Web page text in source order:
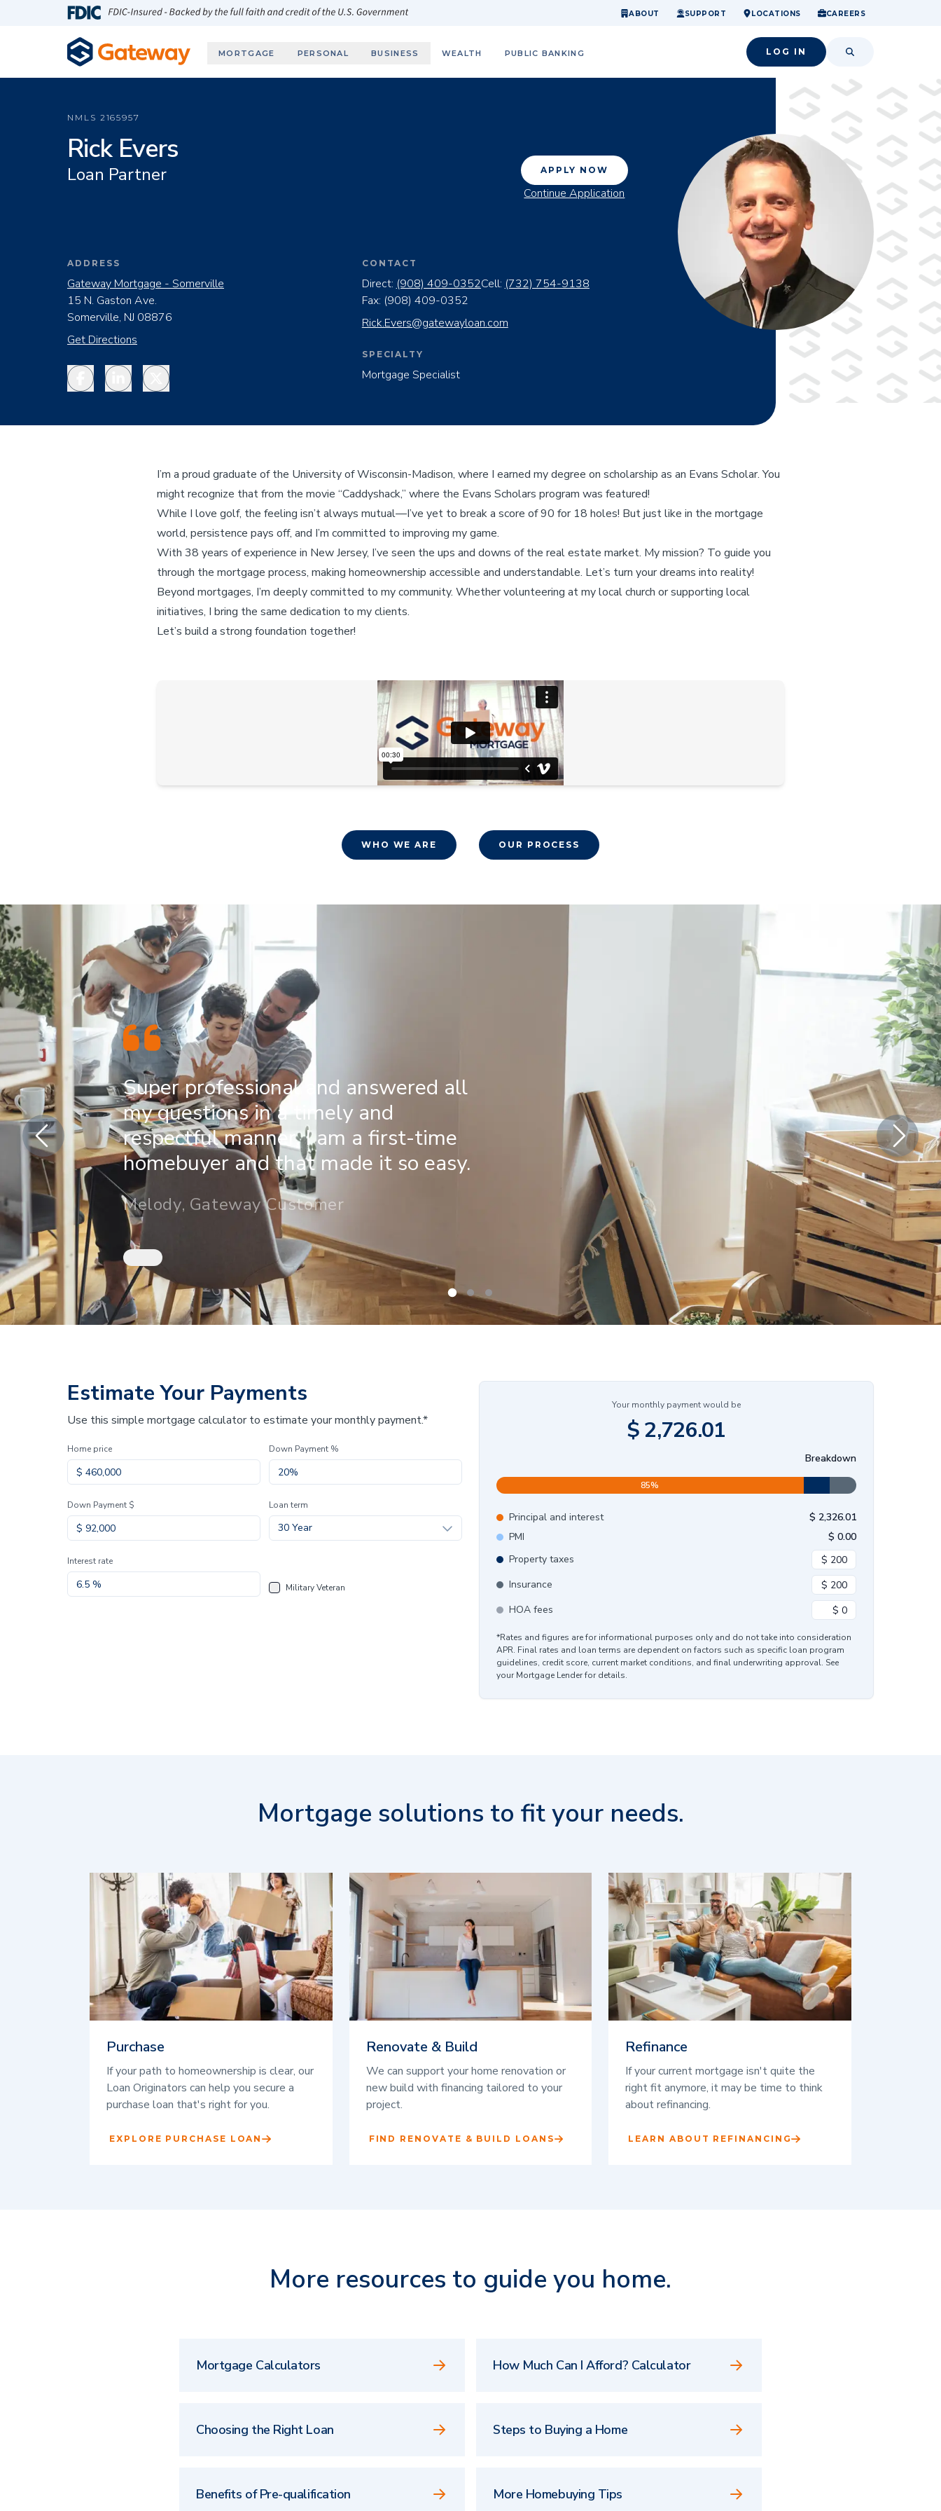
Skip to main content
ABOUT SUPPORT LOCATIONS CAREERS
MORTGAGE
home.
PERSONAL
financial confidence.
BUSINESS
so small success.
WEALTH PUBLIC BANKING LOG IN SEARCH
NMLS 2165957
Rick Evers
Loan Partner APPLY NOW
Continue Application
ADDRESS
Gateway Mortgage - Somerville
15 N. Gaston Ave.
Somerville, NJ 08876
Get Directions
FacebookLinkedInTwitter
CONTACT
Direct: (908) 409-0352Cell: (732) 754-9138
Fax: (908) 409-0352
Rick.Evers@gatewayloan.com
SPECIALTY
Mortgage Specialist
I’m a proud graduate of the University of Wisconsin-Madison, where I earned my degree on scholarship as an Evans Scholar. You
might recognize that from the movie “Caddyshack,” where the Evans Scholars program was featured!
While I love golf, the feeling isn’t always mutual—I’ve yet to break a score of 90 for 18 holes! But just like in the mortgage
world, persistence pays off, and I’m committed to improving my game.
With 38 years of experience in New Jersey, I’ve seen the ups and downs of the real estate market. My mission? To guide you
through the mortgage process, making homeownership accessible and understandable. Let’s turn your dreams into reality!
Beyond mortgages, I’m deeply committed to my community. Whether volunteering at my local church or supporting local
initiatives, I bring the same dedication to my clients.
Let’s build a strong foundation together!
WHO WE ARE OUR PROCESS
Super professional and answered all
my questions in a timely and
respectful manner. I am a first-time
homebuyer and that made it so easy.
Melody, Gateway Customer
Estimate Your Payments
Use this simple mortgage calculator to estimate your monthly payment.*
Home price Down Payment %
Down Payment $ Loan term
30 Year
Interest rate
Military Veteran
Your monthly payment would be
$2,726.01
Breakdown
85%
Principal and interest $ 2,326.01
PMI
$ 0.00
Property taxes
Insurance
HOA fees
*Rates and figures are for informational purposes only and do not take into consideration
APR. Final rates and loan terms are dependent on factors such as specific loan program
guidelines, credit score, current market conditions, and final underwriting approval. See
your Mortgage Lender for details.
Mortgage solutions to fit your needs.
Purchase
If your path to homeownership is clear, our
Loan Originators can help you secure a
purchase loan that's right for you.
EXPLORE PURCHASE LOAN
Renovate & Build
We can support your home renovation or
new build with financing tailored to your
project.
FIND RENOVATE & BUILD LOANS
Refinance
If your current mortgage isn't quite the
right fit anymore, it may be time to think
about refinancing.
LEARN ABOUT REFINANCING
More resources to guide you home.
Mortgage Calculators How Much Can I Afford? Calculator
Choosing the Right Loan Steps to Buying a Home
Benefits of Pre-qualification More Homebuying Tips